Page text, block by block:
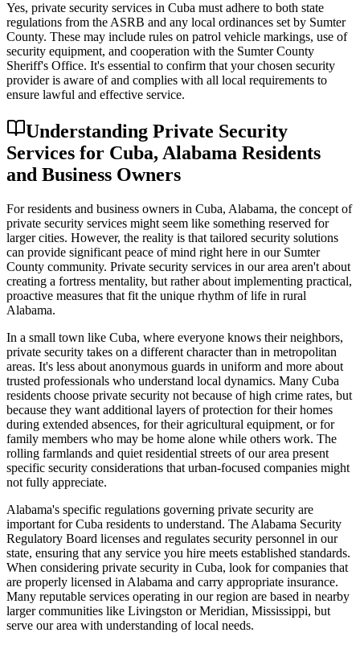
Yes, private security services in Cuba must adhere to both state
regulations from the ASRB and any local ordinances set by Sumter
County. These may include rules on patrol vehicle markings, use of
security equipment, and cooperation with the Sumter County
Sheriff's Office. It's essential to confirm that your chosen security
provider is aware of and complies with all local requirements to
ensure lawful and effective service.
Understanding Private Security
Services for Cuba, Alabama Residents
and Business Owners
For residents and business owners in Cuba, Alabama, the concept of
private security services might seem like something reserved for
larger cities. However, the reality is that tailored security solutions
can provide significant peace of mind right here in our Sumter
County community. Private security services in our area aren't about
creating a fortress mentality, but rather about implementing practical,
proactive measures that fit the unique rhythm of life in rural
Alabama.
In a small town like Cuba, where everyone knows their neighbors,
private security takes on a different character than in metropolitan
areas. It's less about anonymous guards in uniform and more about
trusted professionals who understand local dynamics. Many Cuba
residents choose private security not because of high crime rates, but
because they want additional layers of protection for their homes
during extended absences, for their agricultural equipment, or for
family members who may be home alone while others work. The
rolling farmlands and quiet residential streets of our area present
specific security considerations that urban-focused companies might
not fully appreciate.
Alabama's specific regulations governing private security are
important for Cuba residents to understand. The Alabama Security
Regulatory Board licenses and regulates security personnel in our
state, ensuring that any service you hire meets established standards.
When considering private security in Cuba, look for companies that
are properly licensed in Alabama and carry appropriate insurance.
Many reputable services operating in our region are based in nearby
larger communities like Livingston or Meridian, Mississippi, but
serve our area with understanding of local needs.